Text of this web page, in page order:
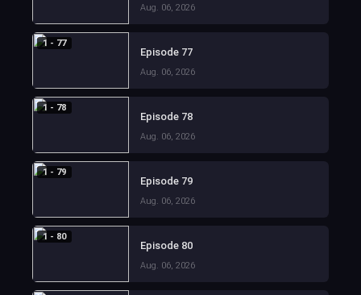
Aug. 06, 2026
1 - 77
Episode 77
Aug. 06, 2026
1 - 78
Episode 78
Aug. 06, 2026
1 - 79
Episode 79
Aug. 06, 2026
1 - 80
Episode 80
Aug. 06, 2026